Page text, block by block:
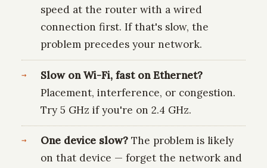
speed at the router with a wired
connection first. If that's slow, the
problem precedes your network.
Slow on Wi-Fi, fast on Ethernet?
Placement, interference, or congestion.
Try 5 GHz if you're on 2.4 GHz.
One device slow?The problem is likely
on that device — forget the network and